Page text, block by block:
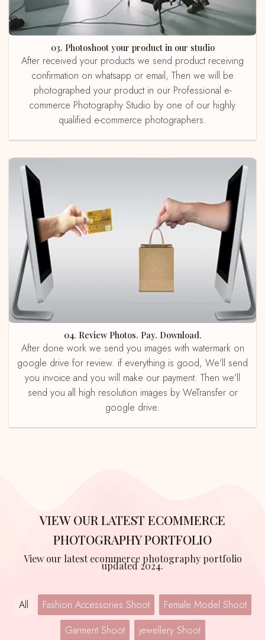
03. Photoshoot your product in our studio
After received your products we send product receiving
confirmation on whatsapp or email, Then we will be
photographed your product in our Professional e-
commerce Photography Studio by one of our highly
qualified e-commerce photographers.
04. Review Photos. Pay. Download.
After done work we send you images with watermark on
google drive for review. if everything is good, We’ll send
you invoice and you will make our payment. Then we’ll
send you all high resolution images by WeTransfer or
google drive.
VIEW OUR LATEST ECOMMERCE
PHOTOGRAPHY PORTFOLIO
View our latest ecommerce photography portfolio
updated 2024.
All Fashion Accessories Shoot
Female Model Shoot
Garment Shoot
jewellery Shoot